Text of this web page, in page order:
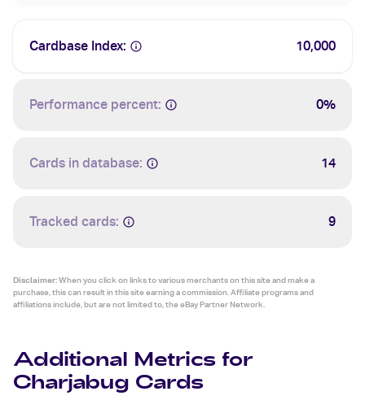
Cardbase Index: 10,000
Performance percent: 0%
Cards in database: 14
Tracked cards: 9
Disclaimer:When you click on links to various merchants on this site and make a
purchase, this can result in this site earning a commission. Affiliate programs and
affiliations include, but are not limited to, the eBay Partner Network.
Additional Metrics for
Charjabug Cards